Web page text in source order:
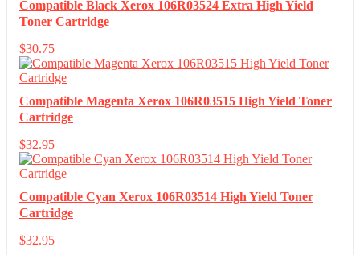
Compatible Black Xerox 106R03524 Extra High Yield
Toner Cartridge
$30.75
Compatible Magenta Xerox 106R03515 High Yield Toner
Cartridge
$32.95
Compatible Cyan Xerox 106R03514 High Yield Toner
Cartridge
$32.95